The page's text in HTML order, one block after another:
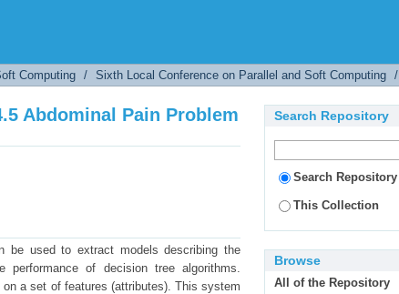
Abdominal Pain Problem
Computing / Sixth Local Conference on Parallel and Soft Computing /
Abdominal Pain Problem
used to extract models describing the
of decision tree algorithms.
a set of features (attributes). This system
Search Repository
Search Repository
This Collection
Browse
All of the Repository